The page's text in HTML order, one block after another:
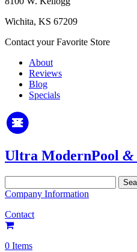
Wichita, KS 67209
Contact your Favorite Store
About
Reviews
Blog
Specials
Ultra ModernPool &
for:
Company Information
Contact
0 Items